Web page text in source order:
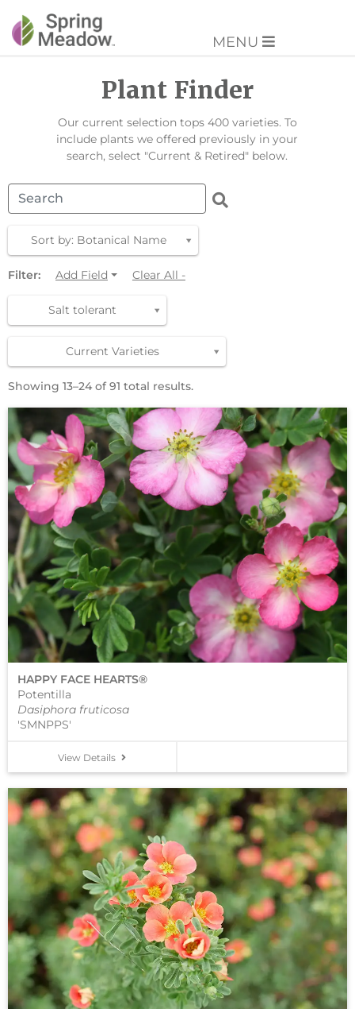
MENU
Plant Finder
Our current selection tops 400 varieties. To
include plants we offered previously in your
search, select "Current & Retired" below.
Sort by: Botanical Name
Filter: Add Field Clear All -
Salt tolerant
Current Varieties
Showing 13–24 of 91 total results.
View Details
HAPPY FACE HEARTS®
Potentilla
Dasiphora fruticosa
'SMNPPS'